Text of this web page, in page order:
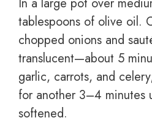
tablespoons of olive oil.
chopped onions and
translucent—about 5
garlic, carrots, and
for another 3–4 minutes
softened.